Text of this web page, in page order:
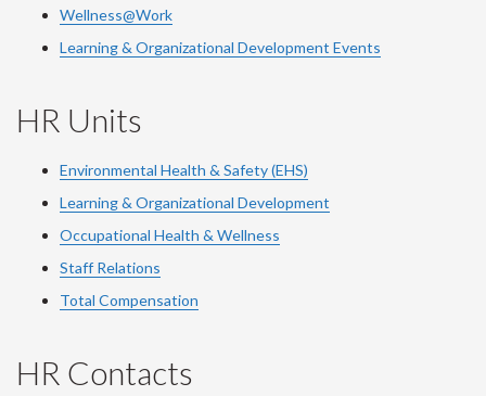
Wellness@Work
Learning & Organizational Development Events
HR Units
Environmental Health & Safety (EHS)
Learning & Organizational Development
Occupational Health & Wellness
Staff Relations
Total Compensation
HR Contacts